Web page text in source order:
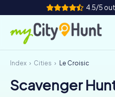
4.5/5
How it works
Cities
Index Cities Le Croisic
Scavenger